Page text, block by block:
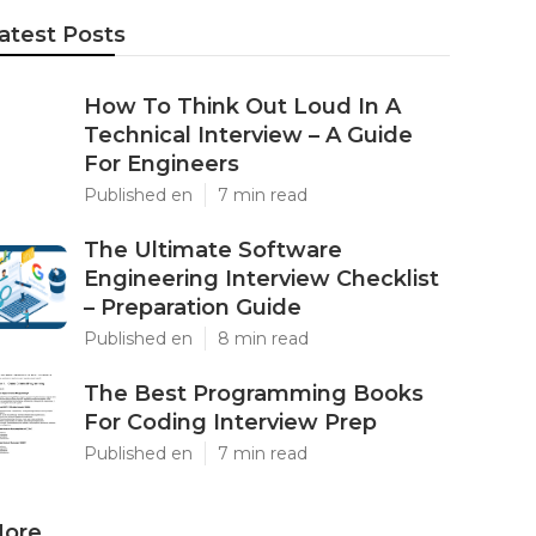
Posts
How To Think Out Loud In A
Technical Interview – A Guide
For Engineers
Published en 7 min read
The Ultimate Software
Engineering Interview Checklist
– Preparation Guide
Published en 8 min read
The Best Programming Books
For Coding Interview Prep
Published en 7 min read